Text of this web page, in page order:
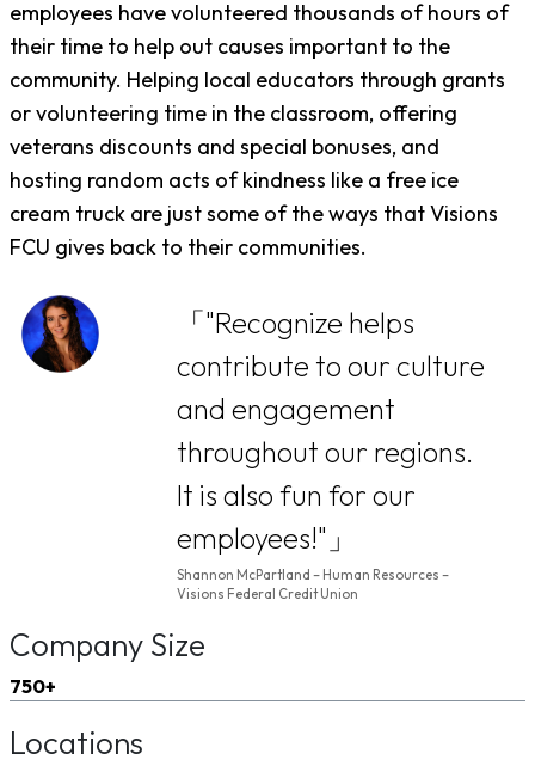
employees have volunteered thousands of hours of
their time to help out causes important to the
community. Helping local educators through grants
or volunteering time in the classroom, offering
veterans discounts and special bonuses, and
hosting random acts of kindness like a free ice
cream truck are just some of the ways that Visions
FCU gives back to their communities.
"Recognize helps
contribute to our culture
and engagement
throughout our regions.
It is also fun for our
employees!"
Shannon McPartland – Human Resources –
Visions Federal Credit Union
Company Size
750+
Locations